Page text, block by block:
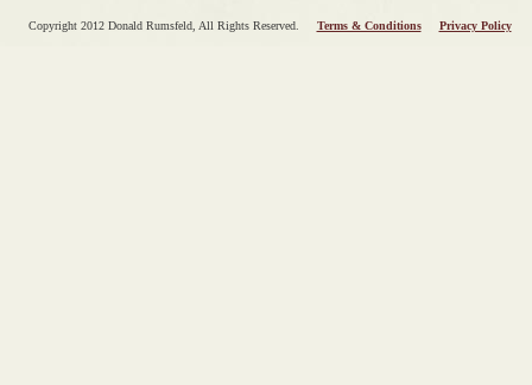
Copyright 2012 Donald Rumsfeld, All Rights Reserved. Terms & Conditions Privacy Policy